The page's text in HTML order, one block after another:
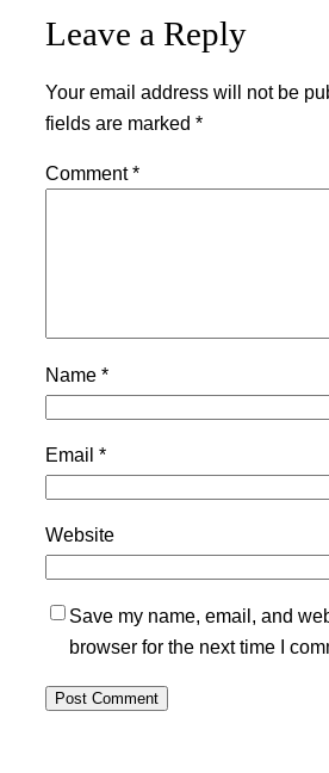
Leave a Reply
Your email address will not be
fields are marked *
Comment*
Name *
Email *
Website
Save my name, email, and
browser for the next time I